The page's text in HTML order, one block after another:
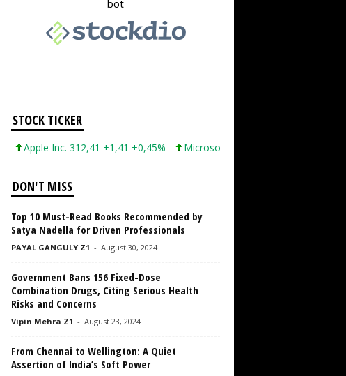
STOCK TICKER
Apple Inc. 312,41 +1,41 +0,45% Microsoft Corporation 499,86 +12,40
DON'T MISS
Top 10 Must-Read Books Recommended by
Satya Nadella for Driven Professionals
PAYAL GANGULY Z1 - August 30, 2024
Government Bans 156 Fixed-Dose
Combination Drugs, Citing Serious Health
Risks and Concerns
Vipin Mehra Z1 - August 23, 2024
From Chennai to Wellington: A Quiet
Assertion of India’s Soft Power